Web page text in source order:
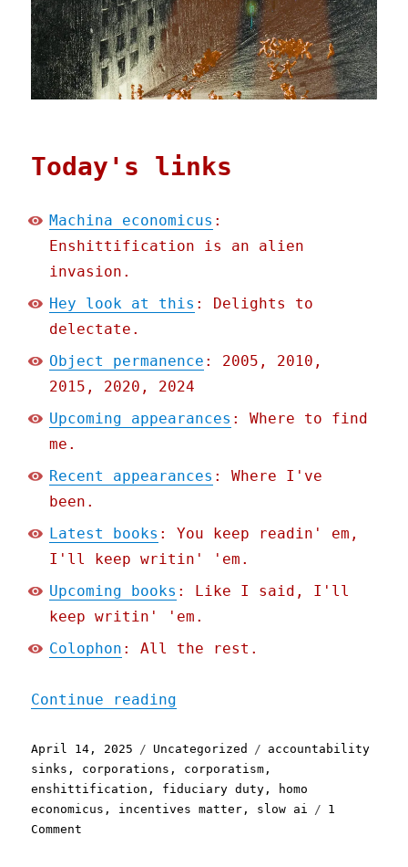
Today's links
Machina economicus :
Enshittification is an alien
invasion.
Hey look at this : Delights to
delectate.
Object permanence : 2005, 2010,
2015, 2020, 2024
Upcoming appearances : Where to find
me.
Recent appearances : Where I've
been.
Latest books : You keep readin' em,
I'll keep writin' 'em.
Upcoming books : Like I said, I'll
keep writin' 'em.
Colophon : All the rest.
Continue reading
Posted
on
April 14, 2025 Categories
Uncategorized Tags
accountability
sinks , corporations , corporatism ,
enshittification , fiduciary duty ,
homo
economicus , incentives matter , slow ai
1
Comment